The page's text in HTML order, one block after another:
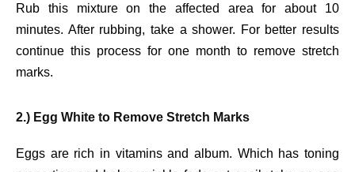
Rub this mixture on the affected area for about 10
minutes. After rubbing, take a shower. For better results
continue this process for one month to remove stretch
marks.
2.) Egg White to Remove Stretch Marks
Eggs are rich in vitamins and album. Which has toning